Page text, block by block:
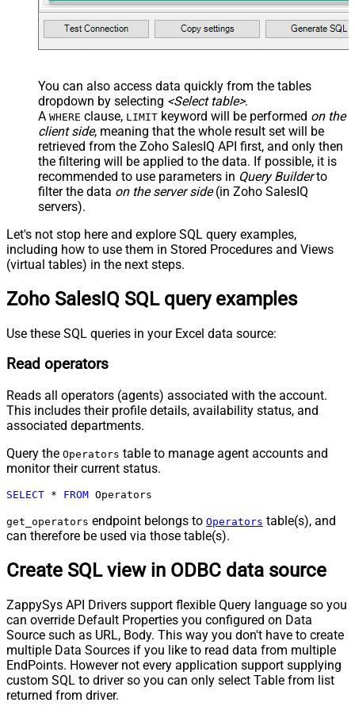
You can also access data quickly from the tables
dropdown by selecting <Select table>.
A WHERE clause, LIMIT keyword will be performed on the
client side, meaning that the whole result set will be
retrieved from the Zoho SalesIQ API first, and only then
the filtering will be applied to the data. If possible, it is
recommended to use parameters in Query Builderto
filter the data on the server side(in Zoho SalesIQ
servers).
Let's not stop here and explore SQL query examples,
including how to use them in Stored Procedures and Views
(virtual tables) in the next steps.
Zoho SalesIQ SQL query examples
Use these SQL queries in your Excel data source:
Read operators
Reads all operators (agents) associated with the account.
This includes their profile details, availability status, and
associated departments.
Query the Operators table to manage agent accounts and
monitor their current status.
SELECT * FROM Operators
get_operators endpoint belongs to Operators table(s), and
can therefore be used via those table(s).
Create SQL view in ODBC data source
ZappySys API Drivers support flexible Query language so you
can override Default Properties you configured on Data
Source such as URL, Body. This way you don't have to create
multiple Data Sources if you like to read data from multiple
EndPoints. However not every application support supplying
custom SQL to driver so you can only select Table from list
returned from driver.